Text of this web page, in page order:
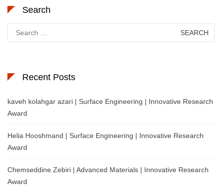
Search
for:
Recent Posts
kaveh kolahgar azari | Surface Engineering | Innovative Research
Award
Helia Hooshmand | Surface Engineering | Innovative Research
Award
Chemseddine Zebiri | Advanced Materials | Innovative Research
Award